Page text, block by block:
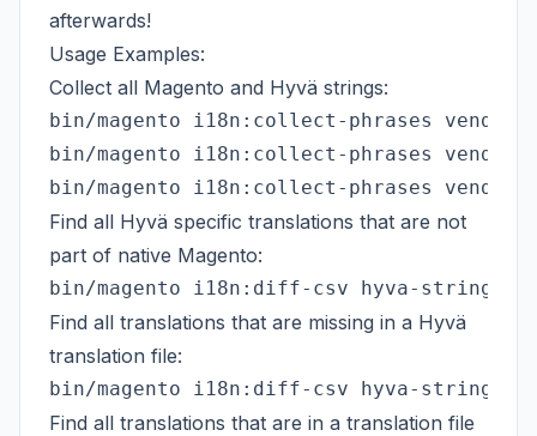
afterwards!
Usage Examples:
Collect all Magento and Hyvä strings:
bin/magento i18n:collect-phrases vendor/
bin/magento i18n:collect-phrases vendor/
Find all Hyvä specific translations that are not
part of native Magento:
Find all translations that are missing in a Hyvä
translation file:
Find all translations that are in a translation file